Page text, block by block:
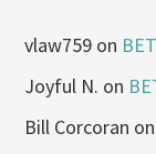
vlaw759 on
Joyful N. on
Bill Corcoran